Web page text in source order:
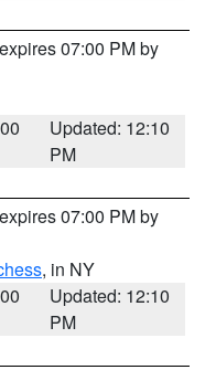
07:00 PM by
Updated: 12:10
PM
07:00 PM by
, in NY
Updated: 12:10
PM